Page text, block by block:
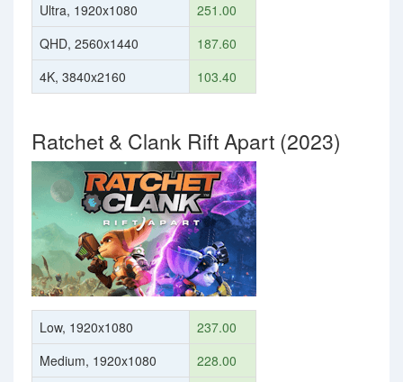
Ultra, 1920x1080
251.00
QHD, 2560x1440
187.60
4K, 3840x2160
103.40
Ratchet & Clank Rift Apart (2023)
Low, 1920x1080
237.00
Medium, 1920x1080
228.00